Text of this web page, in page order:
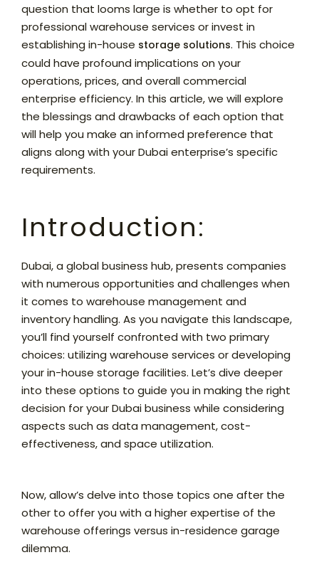
question that looms large is whether to opt for
professional warehouse services or invest in
establishing in-house storage solutions. This choice
could have profound implications on your
operations, prices, and overall commercial
enterprise efficiency. In this article, we will explore
the blessings and drawbacks of each option that
will help you make an informed preference that
aligns along with your Dubai enterprise’s specific
requirements.
Introduction:
Dubai, a global business hub, presents companies
with numerous opportunities and challenges when
it comes to warehouse management and
inventory handling. As you navigate this landscape,
you’ll find yourself confronted with two primary
choices: utilizing warehouse services or developing
your in-house storage facilities. Let’s dive deeper
into these options to guide you in making the right
decision for your Dubai business while considering
aspects such as data management, cost-
effectiveness, and space utilization.
Now, allow’s delve into those topics one after the
other to offer you with a higher expertise of the
warehouse offerings versus in-residence garage
dilemma.